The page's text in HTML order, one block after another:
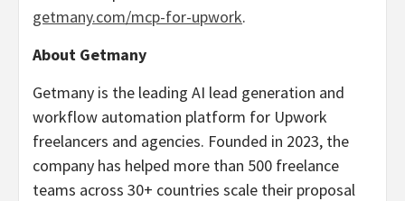
getmany.com/mcp-for-upwork.
About Getmany
Getmany is the leading AI lead generation and
workflow automation platform for Upwork
freelancers and agencies. Founded in 2023, the
company has helped more than 500 freelance
teams across 30+ countries scale their proposal